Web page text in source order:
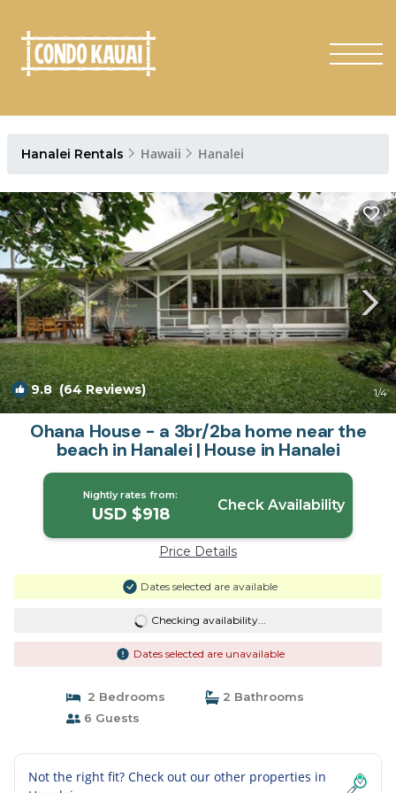
Hanalei Rentals Hawaii Hanalei
9.8(64 Reviews) 1/4
Ohana House - a 3br/2ba home near the
beach in Hanalei | House in Hanalei
Nightly rates from:
USD $918 Check Availability
Price Details
Dates selected are available
Checking availability...
Dates selected are unavailable
2 Bedrooms
2 Bathrooms
6 Guests
Not the right fit? Check out our other properties in